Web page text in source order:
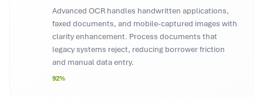
Advanced OCR handles handwritten applications,
faxed documents, and mobile-captured images with
clarity enhancement. Process documents that
legacy systems reject, reducing borrower friction
and manual data entry.
92%